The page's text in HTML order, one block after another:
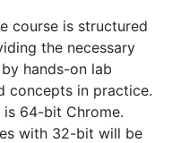
course is structured
the necessary
hands-on lab
concepts in practice.
64-bit Chrome.
with 32-bit will be